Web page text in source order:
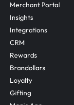
Merchant Portal
Insights
Integrations
CRM
Rewards
Brandollars
Loyalty
Gifting